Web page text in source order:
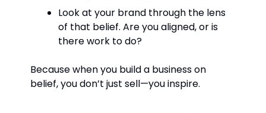
Look at your brand through the lens
of that belief. Are you aligned, or is
there work to do?
Because when you build a business on
belief, you don’t just sell—you inspire.